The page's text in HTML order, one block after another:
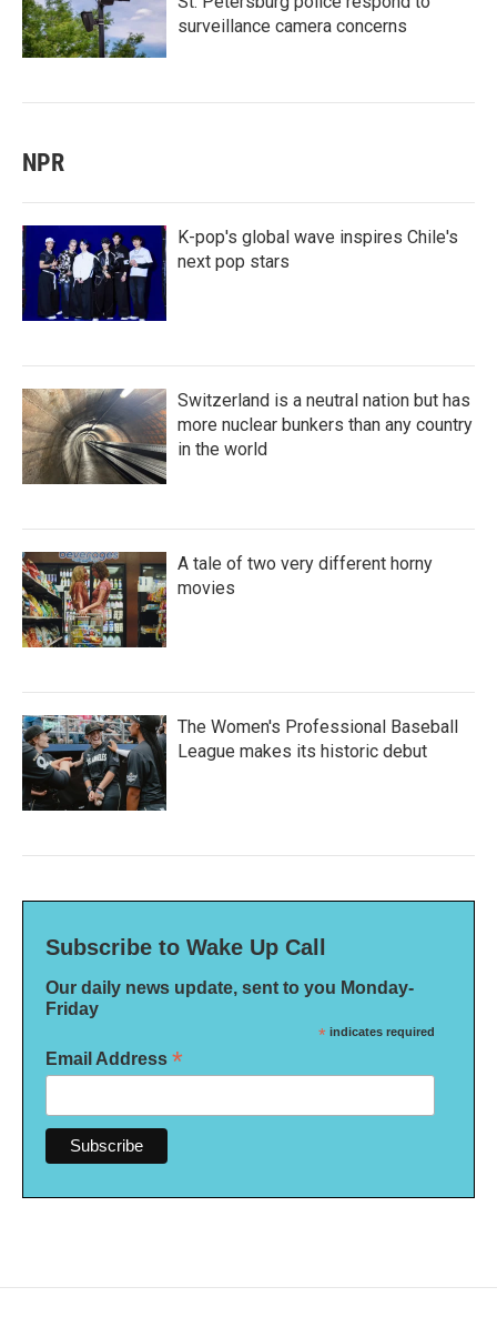
surveillance camera concerns
NPR
K-pop's global wave inspires Chile's
next pop stars
Switzerland is a neutral nation but has
more nuclear bunkers than any country
in the world
A tale of two very different horny
movies
The Women's Professional Baseball
League makes its historic debut
Subscribe to Wake Up Call
Our daily news update, sent to you Monday-
Friday
* indicates required
Email Address *